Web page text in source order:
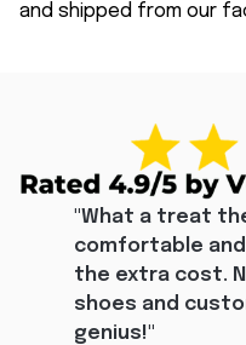
and shipped from our
"What a treat
comfortable
the extra cost.
shoes and
genius!"